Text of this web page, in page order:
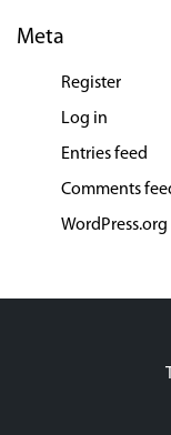
Meta
Register
Log in
Entries feed
Comments
WordPress.org